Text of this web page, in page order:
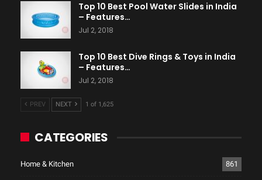
Top 10 Best Pool Water Slides in India
– Features…
Jul 2, 2018
Top 10 Best Dive Rings & Toys in India
– Features…
Jul 2, 2018
PREV NEXT 1 of 1,625
CATEGORIES
Home & Kitchen 861